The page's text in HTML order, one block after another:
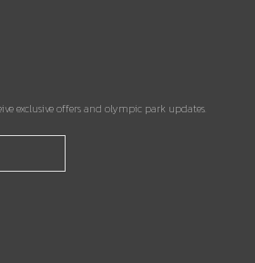
exclusive offers and olympic park updates.